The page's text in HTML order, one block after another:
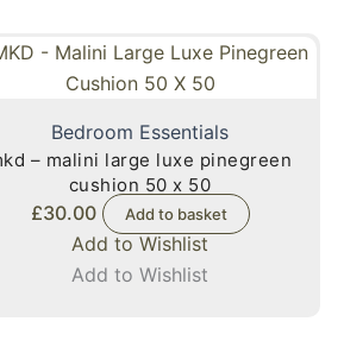
Bedroom Essentials
– malini large luxe pinegreen
cushion 50 x 50
£30.00 Add to basket
Add to Wishlist
Add to Wishlist